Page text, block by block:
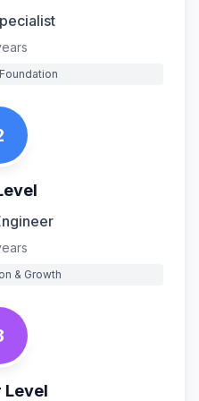
& Growth
Level